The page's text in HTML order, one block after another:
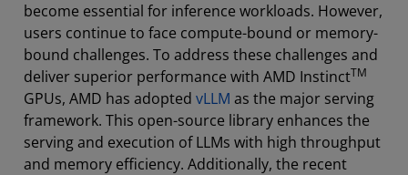
become essential for inference workloads. However,
users continue to face compute-bound or memory-
bound challenges. To address these challenges and
deliver superior performance with AMD InstinctTM
GPUs, AMD has adopted vLLM as the major serving
framework. This open-source library enhances the
serving and execution of LLMs with high throughput
and memory efficiency. Additionally, the recent